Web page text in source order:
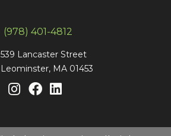
(978) 401-4812
539 Lancaster Street
Leominster, MA 01453